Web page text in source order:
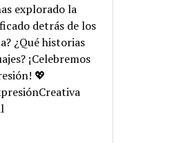
explorado la
detrás de los
¿Qué historias
¡Celebremos
💖